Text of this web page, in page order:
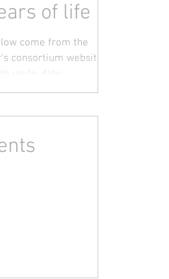
of life
come from the
consortium website